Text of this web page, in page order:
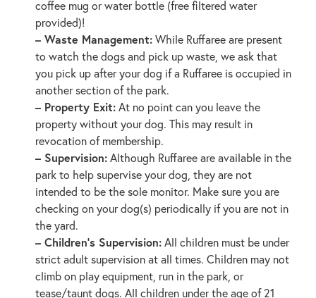
coffee mug or water bottle (free filtered water
provided)!
– Waste Management:While Ruffaree are present
to watch the dogs and pick up waste, we ask that
you pick up after your dog if a Ruffaree is occupied in
another section of the park.
– Property Exit:At no point can you leave the
property without your dog. This may result in
revocation of membership.
– Supervision:Although Ruffaree are available in the
park to help supervise your dog, they are not
intended to be the sole monitor. Make sure you are
checking on your dog(s) periodically if you are not in
the yard.
– Children’s Supervision:All children must be under
strict adult supervision at all times. Children may not
climb on play equipment, run in the park, or
tease/taunt dogs. All children under the age of 21